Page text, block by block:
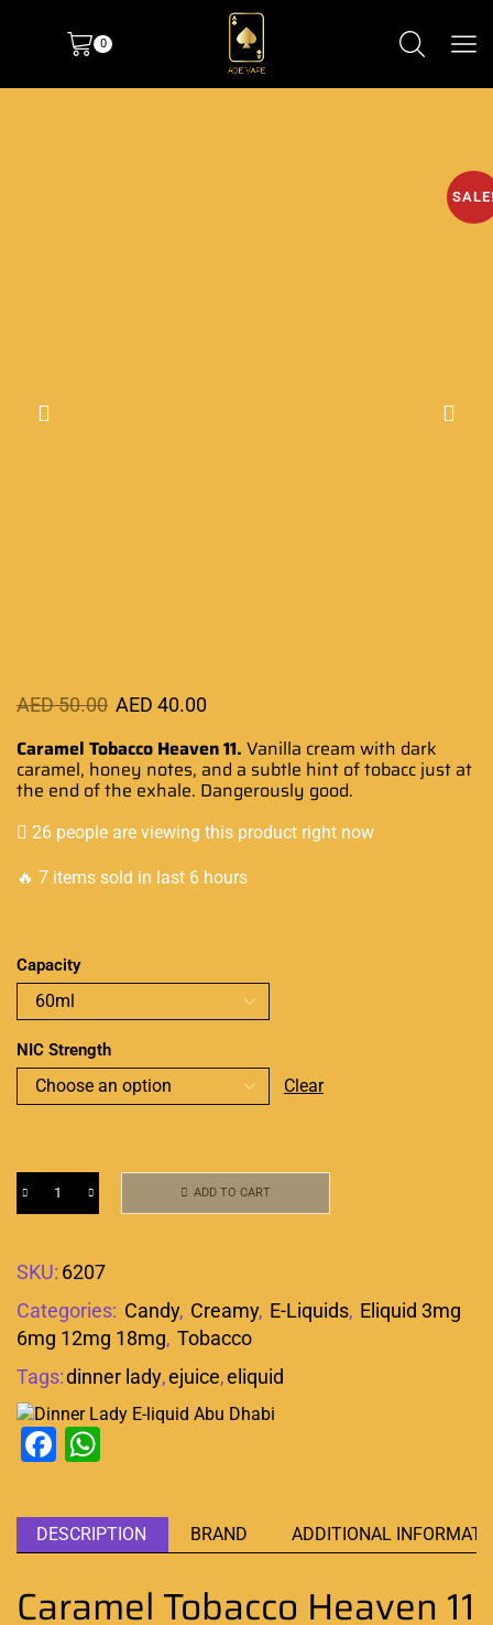
0
AED50.00 AED 40.00
Caramel Tobacco Heaven 11. Vanilla cream with dark
caramel, honey notes, and a subtle hint oftobacc just at
the end of the exhale. Dangerously good.
26 people are viewing this product right now
🔥 7 items sold in last 6 hours
Capacity
NIC Strength
Clear
ADD TO CART
SKU: 6207
Categories: Candy, Creamy, E-Liquids, Eliquid 3mg
6mg 12mg 18mg, Tobacco
Tags:dinner lady,ejuice,eliquid
Facebook
DESCRIPTION BRAND ADDITIONAL
Caramel Tobacco Heaven 11